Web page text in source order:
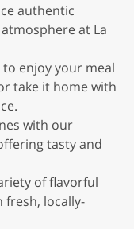
authentic
at La
enjoy your meal
take it home with
with our
tasty and
of flavorful
fresh, locally-